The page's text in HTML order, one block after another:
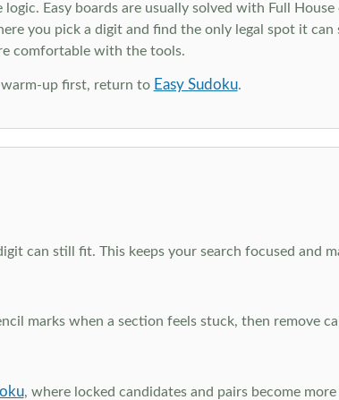
Easy boards are usually solved with Full House
you pick a digit and find the only legal spot it
comfortable with the tools.
up first, return to Easy Sudoku.
can still fit. This keeps your search focused and
marks when a section feels stuck, then remove
, where locked candidates and pairs become